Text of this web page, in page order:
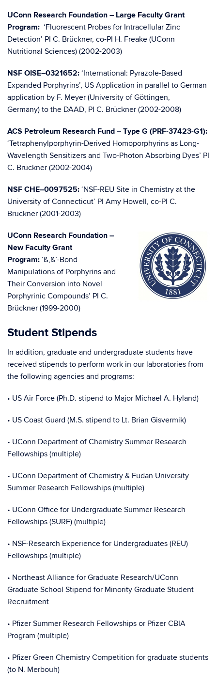
UConn Research Foundation – Large Faculty Grant
Program: ‘Fluorescent Probes for Intracellular Zinc
Detection’ PI C. Brückner, co-PI H. Freake (UConn
Nutritional Sciences) (2002-2003)
NSF OISE–0321652: ‘International: Pyrazole-Based
Expanded Porphyrins’, US Application in parallel to German
application by F. Meyer (University of Göttingen,
Germany) to the DAAD, PI C. Brückner (2002-2008)
ACS Petroleum Research Fund – Type G (PRF-37423-G1):
‘Tetraphenylporphyrin-Derived Homoporphyrins as Long-
Wavelength Sensitizers and Two-Photon Absorbing Dyes’ PI
C. Brückner (2002-2004)
NSF CHE–0097525: ‘NSF-REU Site in Chemistry at the
University of Connecticut’ PI Amy Howell, co-PI C.
Brückner (2001-2003)
UConn Research Foundation –
New Faculty Grant
Program: ‘ß,ß’-Bond
Manipulations of Porphyrins and
Their Conversion into Novel
Porphyrinic Compounds’ PI C.
Brückner (1999-2000)
Student Stipends
In addition, graduate and undergraduate students have
received stipends to perform work in our laboratories from
the following agencies and programs:
• US Air Force (Ph.D. stipend to Major Michael A. Hyland)
• US Coast Guard (M.S. stipend to Lt. Brian Gisvermik)
• UConn Department of Chemistry Summer Research
Fellowships (multiple)
• UConn Department of Chemistry & Fudan University
Summer Research Fellowships (multiple)
• UConn Office for Undergraduate Summer Research
Fellowships (SURF) (multiple)
• NSF-Research Experience for Undergraduates (REU)
Fellowships (multiple)
• Northeast Alliance for Graduate Research/UConn
Graduate School Stipend for Minority Graduate Student
Recruitment
• Pfizer Summer Research Fellowships or Pfizer CBIA
Program (multiple)
• Pfizer Green Chemistry Competition for graduate students
(to N. Merbouh)